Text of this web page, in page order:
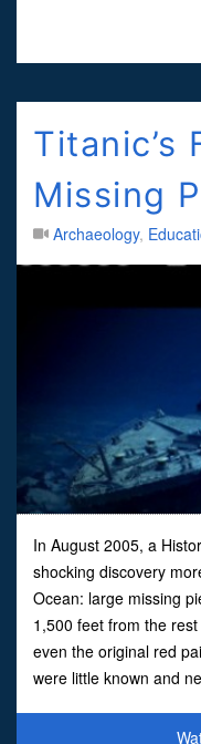
Titanic’s
Missing
Archaeology,
In August 2005, a
shocking discovery
Ocean: large missing
1,500 feet from the
even the original red
were little known and